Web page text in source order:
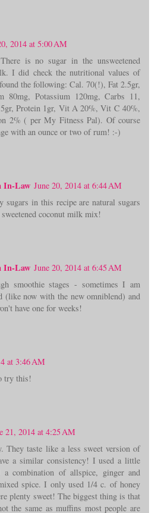
2014 at 5:00 AM
is no sugar in the unsweetened
I did check the nutritional values of
the following: Cal. 70(!), Fat 2.5gr,
80mg, Potassium 120mg, Carbs 11,
Protein 1gr, Vit A 20%, Vit C 40%,
2% ( per My Fitness Pal). Of course
with an ounce or two of rum! :-)
In-Law June 20, 2014 at 6:44 AM
sugars in this recipe are natural sugars
sweetened coconut milk mix!
In-Law June 20, 2014 at 6:45 AM
smoothie stages - sometimes I am
(like now with the new omniblend) and
have one for weeks!
at 3:46 AM
try this!
21, 2014 at 4:25 AM
They taste like a less sweet version of
a similar consistency! I used a little
a combination of allspice, ginger and
spice. I only used 1/4 c. of honey
plenty sweet! The biggest thing is that
the same as muffins most people are